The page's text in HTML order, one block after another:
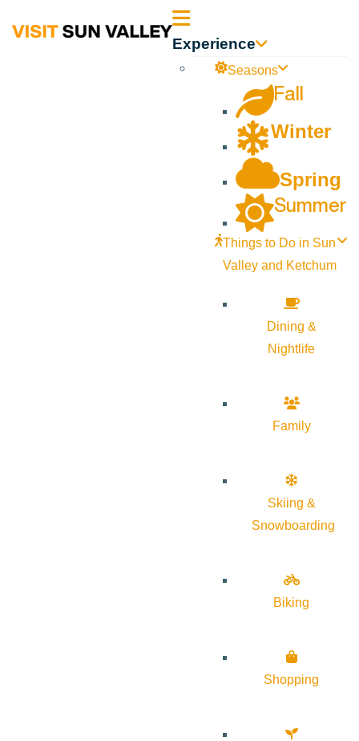
Sun Experience
Seasons
Fall
Winter
Spring
Summer
Things to Do in Sun
Valley and Ketchum
Dining &
Nightlife
Family
Skiing &
Snowboarding
Biking
Shopping